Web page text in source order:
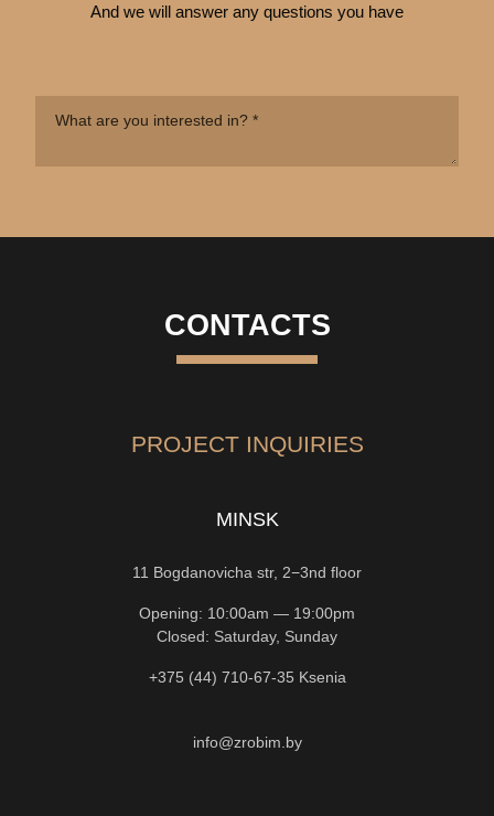
And we will answer any questions you have
CONTACTS
PROJECT INQUIRIES
MINSK
11 Bogdanovicha str, 2−3nd floor
Opening: 10:00am — 19:00pm
Closed: Saturday, Sunday
+375 (44) 710-67-35 Ksenia
info@zrobim.by